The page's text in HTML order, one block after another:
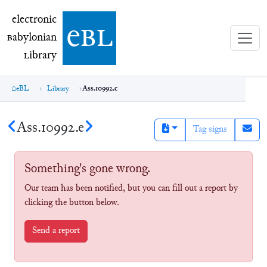
electronic Babylonian Library (eBL)
electronic
Babylonian
Library ebl
eBL Library Ass.10992.e
Ass.10992.e Tag signs
Something's gone wrong.
Our team has been notified, but you can fill out a report by
clicking the button below.
Send a report